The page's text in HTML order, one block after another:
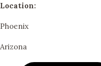
Location:
Phoenix
Arizona